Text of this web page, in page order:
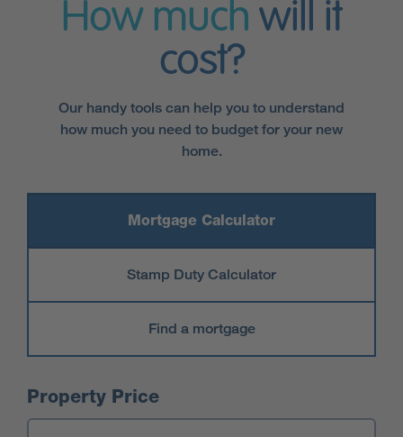
How much will it
cost?
Our handy tools can help you to understand
how much you need to budget for your new
home.
Mortgage Calculator
Stamp Duty Calculator
Find a mortgage
Mortgage Calculator
Property Price